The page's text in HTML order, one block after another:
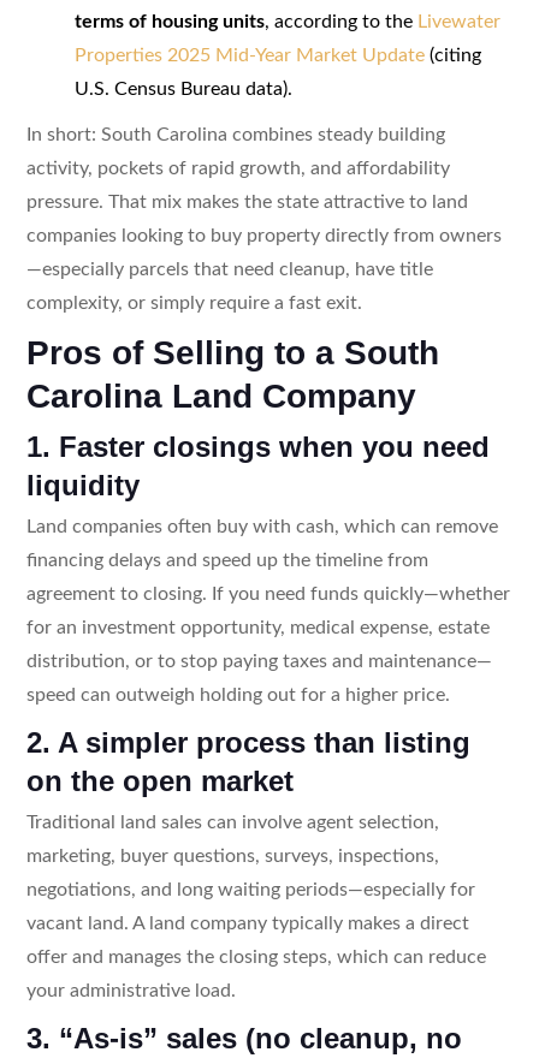
terms of housing units, according to the Livewater
Properties 2025 Mid-Year Market Update(citing
U.S. Census Bureau data).
In short: South Carolina combines steady building
activity, pockets of rapid growth, and affordability
pressure. That mix makes the state attractive to land
companies looking to buy property directly from owners
—especially parcels that need cleanup, have title
complexity, or simply require a fast exit.
Pros of Selling to a South
Carolina Land Company
1. Faster closings when you need
liquidity
Land companies often buy with cash, which can remove
financing delays and speed up the timeline from
agreement to closing. If you need funds quickly—whether
for an investment opportunity, medical expense, estate
distribution, or to stop paying taxes and maintenance—
speed can outweigh holding out for a higher price.
2. A simpler process than listing
on the open market
Traditional land sales can involve agent selection,
marketing, buyer questions, surveys, inspections,
negotiations, and long waiting periods—especially for
vacant land. A land company typically makes a direct
offer and manages the closing steps, which can reduce
your administrative load.
3. “As-is” sales (no cleanup, no